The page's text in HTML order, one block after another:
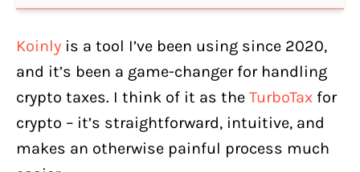
For Canadians
What Canadian Crypto Exchanges Are
Supported in Koinly?
How to Use Koinly in Canada?
1. Connect wallets and exchanges
Koinly is a tool I’ve been using since 2020,
and it’s been a game-changer for handling
crypto taxes. I think of it as the TurboTax for
crypto – it’s straightforward, intuitive, and
makes an otherwise painful process much